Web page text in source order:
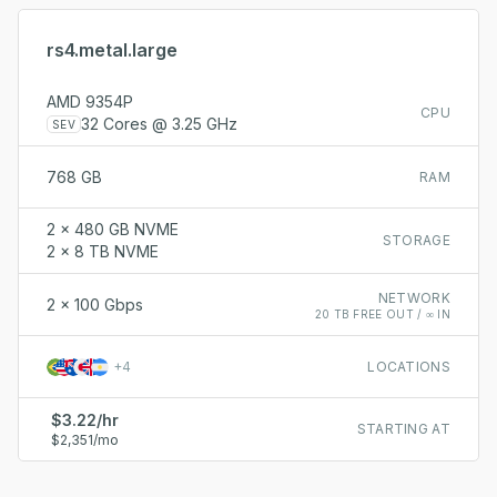
rs4.metal.large
CPU
AMD 9354P
SEV 32 Cores @ 3.25 GHz
RAM
768 GB
STORAGE
2 x 480 GB NVME
2 x 8 TB NVME
NETWORK
20 TB FREE OUT / ∞ IN
2 x 100 Gbps
LOCATIONS
+4
STARTING AT
$3.22/hr
$2,351/mo